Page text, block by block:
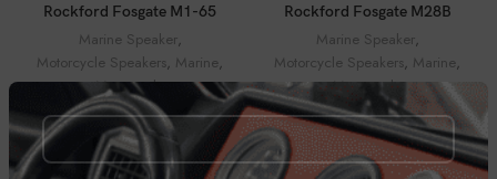
Rockford Fosgate M1-65
Marine Speaker,
Motorcycle Speakers, Marine,
Motorcycle
Call for Price
Rockford Fosgate M28B
Marine Speaker,
Motorcycle Speakers, Marine,
Motorcycle
Call for Price